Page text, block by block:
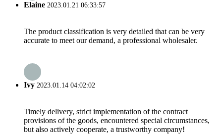
Elaine 2023.01.21 06:33:57
The product classification is very detailed that can be very
accurate to meet our demand, a professional wholesaler.
Ivy 2023.01.14 04:02:02
Timely delivery, strict implementation of the contract
provisions of the goods, encountered special circumstances,
but also actively cooperate, a trustworthy company!